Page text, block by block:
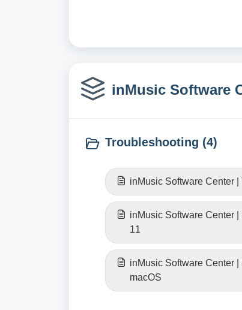
inMusic Software
Troubleshooting (4)
inMusic Software Center
inMusic Software Center
11
inMusic Software Center
macOS